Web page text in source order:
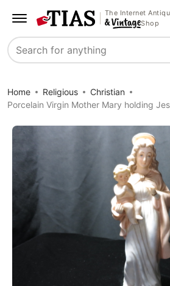
The Internet
Shop
Search
Home Religious
Christian
Porcelain Virgin Mother Mary holding